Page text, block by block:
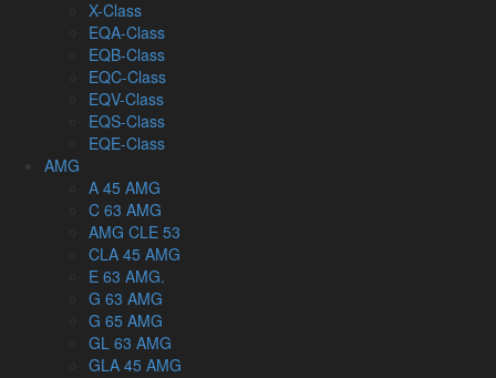
X-Class
EQA-Class
EQB-Class
EQC-Class
EQV-Class
EQS-Class
EQE-Class
AMG
A 45 AMG
C 63 AMG
AMG CLE 53
CLA 45 AMG
E 63 AMG.
G 63 AMG
G 65 AMG
GL 63 AMG
GLA 45 AMG